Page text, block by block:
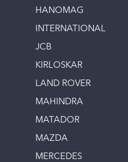
HANOMAG
INTERNATIONAL
JCB
KIRLOSKAR
LAND ROVER
MAHINDRA
MATADOR
MAZDA
MERCEDES